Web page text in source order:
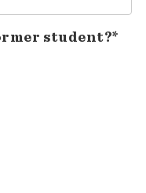
student?*